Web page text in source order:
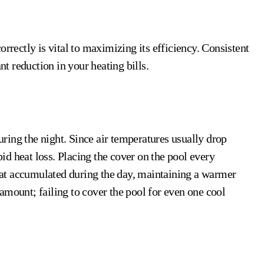
is vital to maximizing its efficiency. Consistent
reduction in your heating bills.
the night. Since air temperatures usually drop
heat loss. Placing the cover on the pool every
accumulated during the day, maintaining a warmer
failing to cover the pool for even one cool